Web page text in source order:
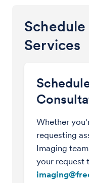
Services
Whether
requesting
Imaging
your request